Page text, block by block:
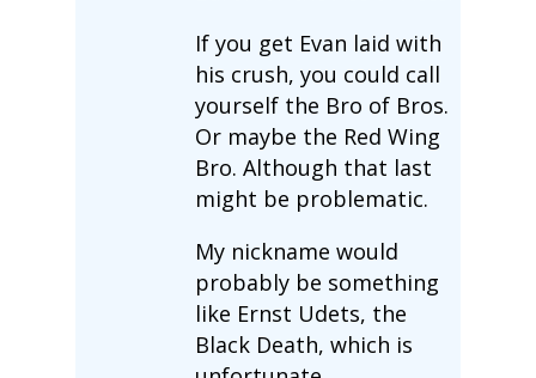
If you get Evan laid with
his crush, you could call
yourself the Bro of Bros.
Or maybe the Red Wing
Bro. Although that last
might be problematic.
My nickname would
probably be something
like Ernst Udets, the
Black Death, which is